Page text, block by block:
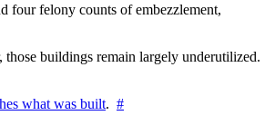
four felony counts of embezzlement,
buildings remain largely underutilized.
what was built. #